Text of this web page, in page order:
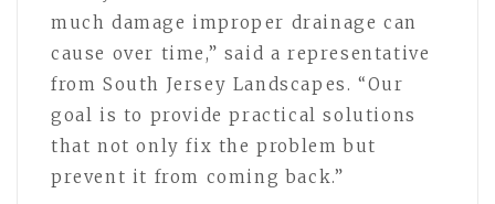
much damage improper drainage can
cause over time,” said a representative
from South Jersey Landscapes. “Our
goal is to provide practical solutions
that not only fix the problem but
prevent it from coming back.”